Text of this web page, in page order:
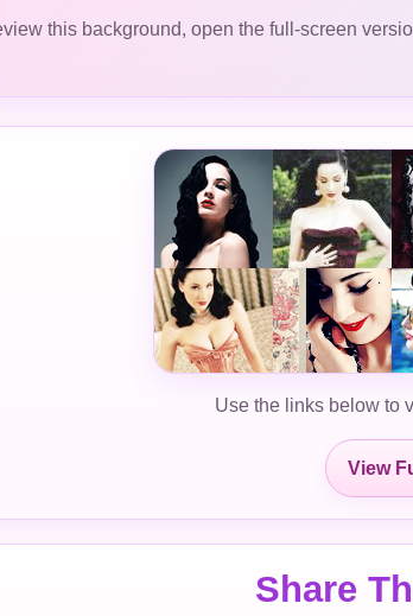
this background, open the full-screen
Use the links below to
View
Share